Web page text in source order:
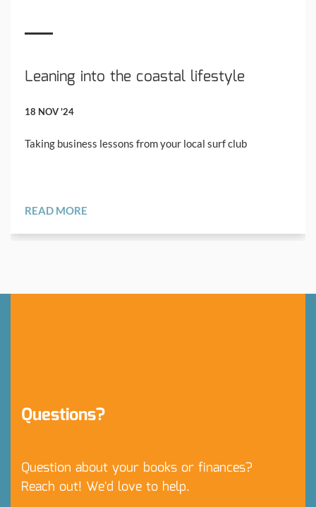
Leaning into the coastal lifestyle
18 NOV '24
Taking business lessons from your local surf club
READ MORE
Questions?
Question about your books or finances?
Reach out! We'd love to help.